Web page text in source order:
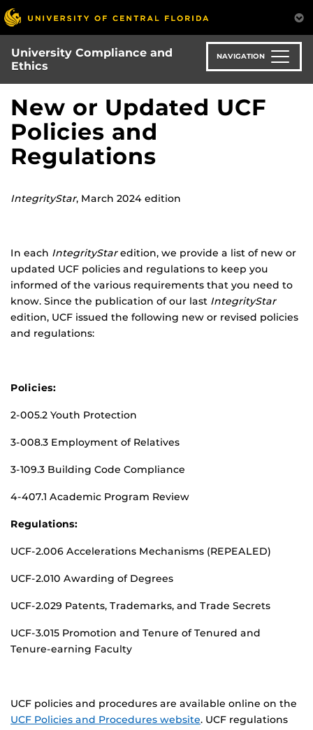
Skip
to
main
content
University Compliance and
Ethics
NAVIGATION
New or Updated UCF
Policies and
Regulations
IntegrityStar, March 2024 edition
In each IntegrityStaredition, we provide a list of new or
updated UCF policies and regulations to keep you
informed of the various requirements that you need to
know. Since the publication of our last IntegrityStar
edition, UCF issued the following new or revised policies
and regulations:
Policies:
2-005.2 Youth Protection
3-008.3 Employment of Relatives
3-109.3 Building Code Compliance
4-407.1 Academic Program Review
Regulations:
UCF-2.006 Accelerations Mechanisms (REPEALED)
UCF-2.010 Awarding of Degrees
UCF-2.029 Patents, Trademarks, and Trade Secrets
UCF-3.015 Promotion and Tenure of Tenured and
Tenure-earning Faculty
UCF policies and procedures are available online on the
UCF Policies and Procedures website. UCF regulations